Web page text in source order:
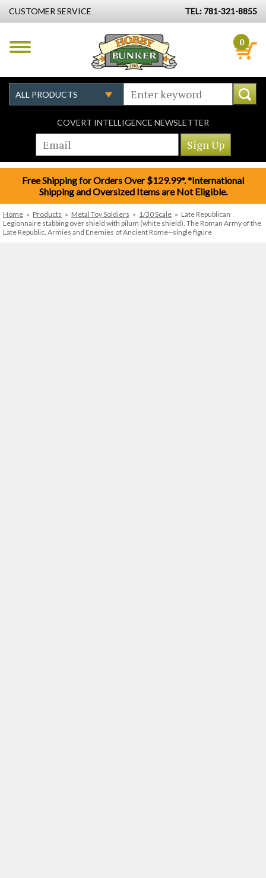
CUSTOMER SERVICE TEL: 781-321-8855
0
COVERT INTELLIGENCE NEWSLETTER
Free Shipping for Orders Over $129.99*. *International
Shipping and Oversized Items are Not Eligible.
Home » Products » Metal Toy Soldiers » 1/30 Scale » Late Republican
Legionnaire stabbing over shield with pilum (white shield), The Roman Army of the
Late Republic, Armies and Enemies of Ancient Rome--single figure